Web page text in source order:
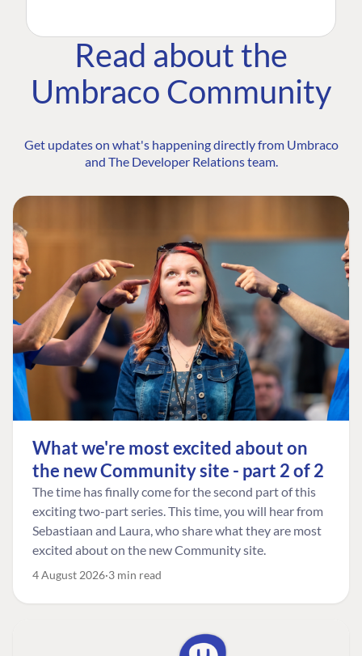
Read about the
Umbraco Community
Get updates on what's happening directly from Umbraco
and The Developer Relations team.
What we're most excited about on
the new Community site - part 2 of 2
The time has finally come for the second part of this
exciting two-part series. This time, you will hear from
Sebastiaan and Laura, who share what they are most
excited about on the new Community site.
4 August 2026 3 min read